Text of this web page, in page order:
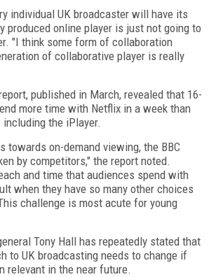
individual UK broadcaster will have its
produced online player is just not going to
"I think some form of collaboration
of collaborative player is really
published in March, revealed that 16-
more time with Netflix in a week than
the iPlayer.
towards on-demand viewing, the BBC
by competitors," the report noted.
and time that audiences spend with
when they have so many other choices
challenge is most acute for young
Tony Hall has repeatedly stated that
to UK broadcasting needs to change if
relevant in the near future.